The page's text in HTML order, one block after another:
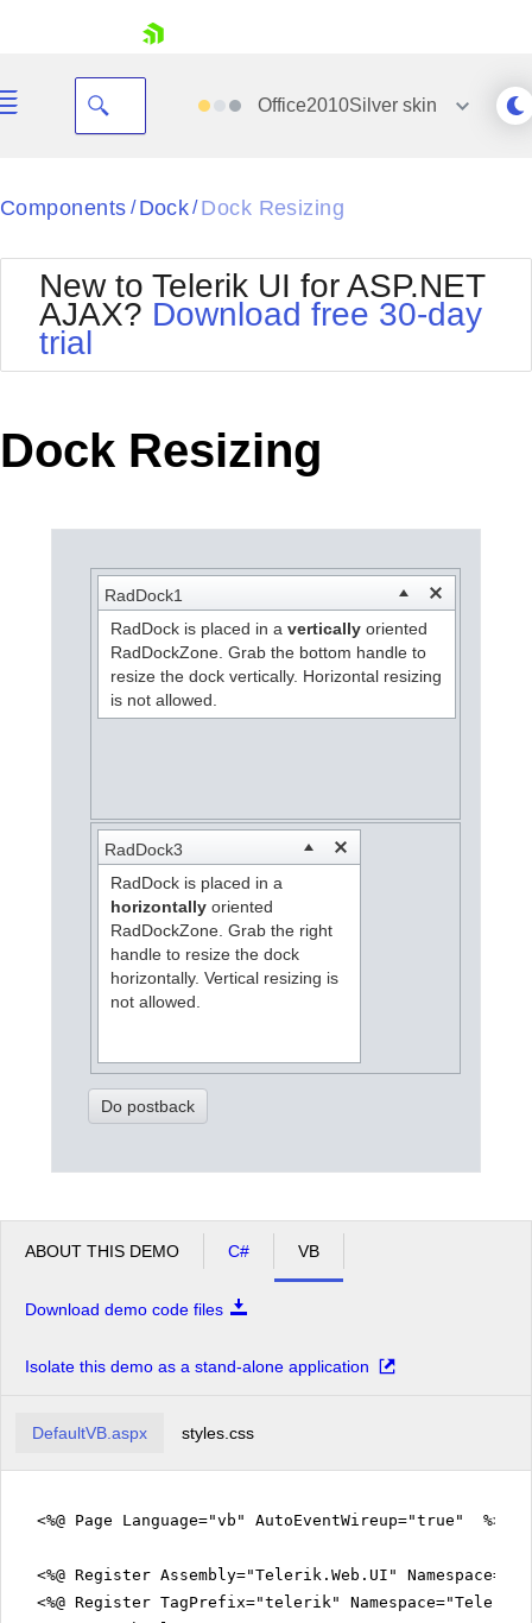
Your Account
Request Trial
Office2010Silverskin
Black
BlackMetroTouch
Bootstrap
Default
MetroTouch
Office2007
Office2010Black
Office2010Silver
Outlook
WebBlue
Components / Dock/ Dock Resizing
New to Telerik UI for ASP.NET
AJAX? Download free 30-day
trial
Dock Resizing
RadDock1
RadDock is placed in a vertically oriented
RadDockZone. Grab the bottom handle to
resize the dock vertically. Horizontal resizing
is not allowed.
RadDock3
RadDock is placed in a
horizontally oriented
RadDockZone. Grab the right
handle to resize the dock
horizontally. Vertical resizing is
not allowed.
Do postback
ABOUT THIS DEMO C# VB
Download demo code files
Isolate this demo as a stand-alone application
DefaultVB.aspx styles.css
<%@ Page Language="vb" AutoEventWireup="true" %>
<%@ Register Assembly="Telerik.Web.UI"
<%@ Register TagPrefix="telerik"